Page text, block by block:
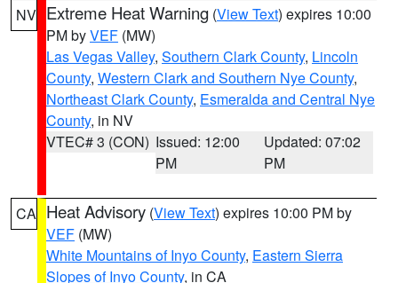
NV Extreme Heat Warning (View Text) expires 10:00
PM byVEF (MW)
Las Vegas Valley, Southern Clark County, Lincoln
County, Western Clark and Southern Nye County,
Northeast Clark County, Esmeralda and Central Nye
County, in NV
VTEC# 3 (CON) Issued: 12:00
PM
Updated: 07:02
PM
CA Heat Advisory (View Text) expires 10:00 PM by
VEF (MW)
White Mountains of Inyo County, Eastern Sierra
Slopes of Inyo County, in CA